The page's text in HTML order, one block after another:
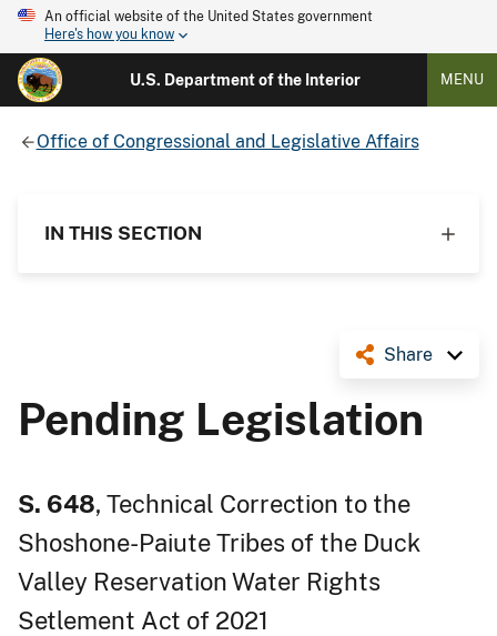
An official website of the United States government
Here's how you know
U.S. Department of the Interior MENU
Office of Congressional and Legislative Affairs
IN THIS SECTION
Share
Pending Legislation
S. 648, Technical Correction to the
Shoshone-Paiute Tribes of the Duck
Valley Reservation Water Rights
Setlement Act of 2021